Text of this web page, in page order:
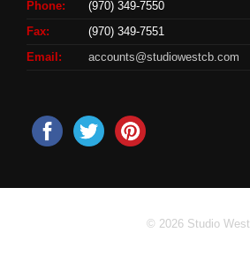
Phone:
(970) 349-7550
Fax:
(970) 349-7551
Email:
accounts@studiowestcb.com
© 2026 Studio West